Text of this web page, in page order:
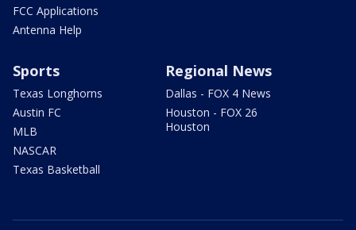
FCC Applications
Antenna Help
Sports
Texas Longhorns
Austin FC
MLB
NASCAR
Texas Basketball
Regional News
Dallas - FOX 4 News
Houston - FOX 26
Houston